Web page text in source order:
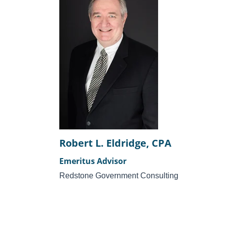
Robert L. Eldridge, CPA
Emeritus Advisor
Redstone Government Consulting